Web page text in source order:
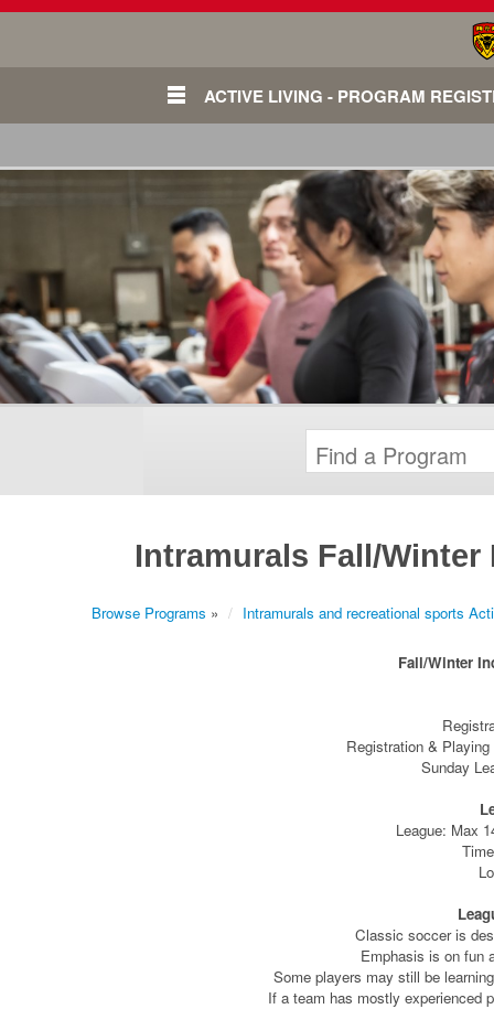
ACTIVE LIVING - PROGRAM
Intramurals Fall/
Browse Programs » Intramurals and recreational sports
Fall/Winter
Registration &
Sunday
League: Max
Classic soccer is
Emphasis is on fun
Some players may still be
If a team has mostly experienced